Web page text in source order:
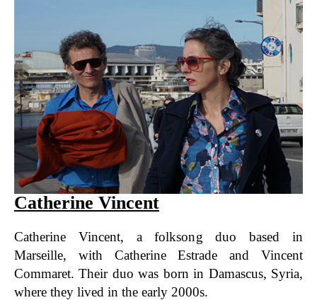
Catherine Vincent
Catherine Vincent, a folksong duo based in
Marseille, with Catherine Estrade and Vincent
Commaret. Their duo was born in Damascus, Syria,
where they lived in the early 2000s.